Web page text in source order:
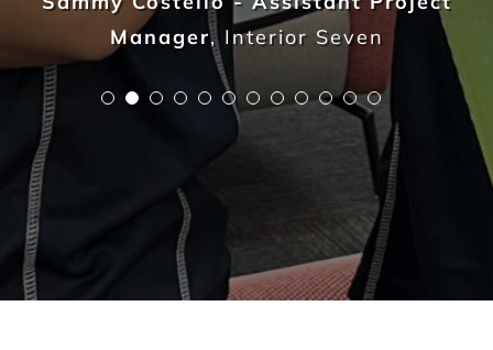
guarantee the highest standards across all aspects
of commercial facilities services for your
commercial, industrial or office space. After all,
commercial cleaning is a highly specialised industry
not to be taken lightly. It takes a trained
professional to understand the in’s and out’s of
every aspect so that you, the client, do not waste
any more time, money and resources than required.